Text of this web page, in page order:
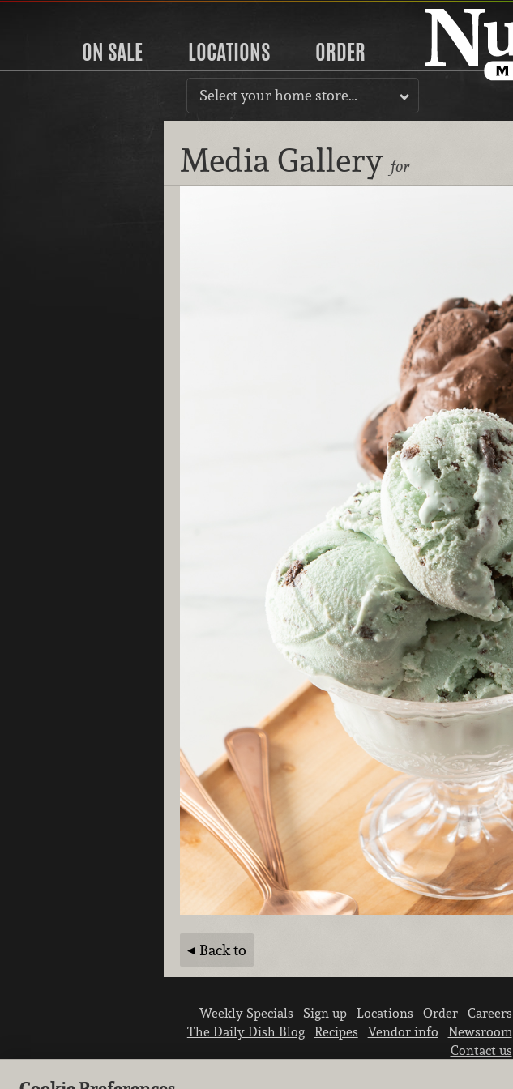
ON SALE LOCATIONS ORDER
Select your home store…
Media Gallery for
Back to
Weekly Specials Sign up Locations Order
Careers
The Daily Dish Blog
Recipes Vendor info
Newsroom
Contact us